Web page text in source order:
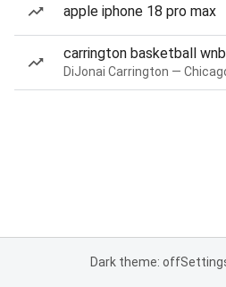
apple iphone 18 pro max
carrington basketball
Dark theme: off